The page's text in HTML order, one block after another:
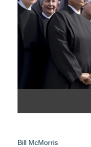
Bill McMorris